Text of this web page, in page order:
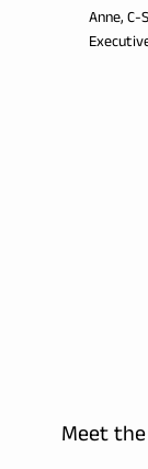
Anne,
Meet